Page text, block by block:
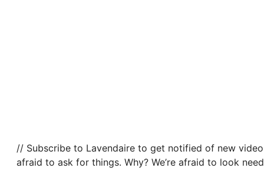
// Subscribe to Lavendaire to get notified of new
afraid to ask for things. Why? We’re afraid to look